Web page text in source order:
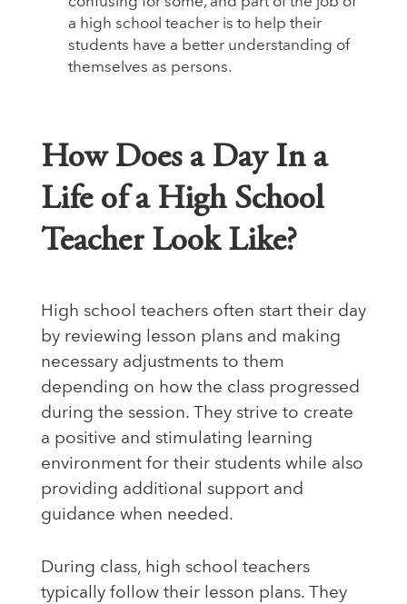
a high school teacher is to help their
students have a better understanding of
themselves as persons.
How Does a Day In a
Life of a High School
Teacher Look Like?
High school teachers often start their day
by reviewing lesson plans and making
necessary adjustments to them
depending on how the class progressed
during the session. They strive to create
a positive and stimulating learning
environment for their students while also
providing additional support and
guidance when needed.
During class, high school teachers
typically follow their lesson plans. They